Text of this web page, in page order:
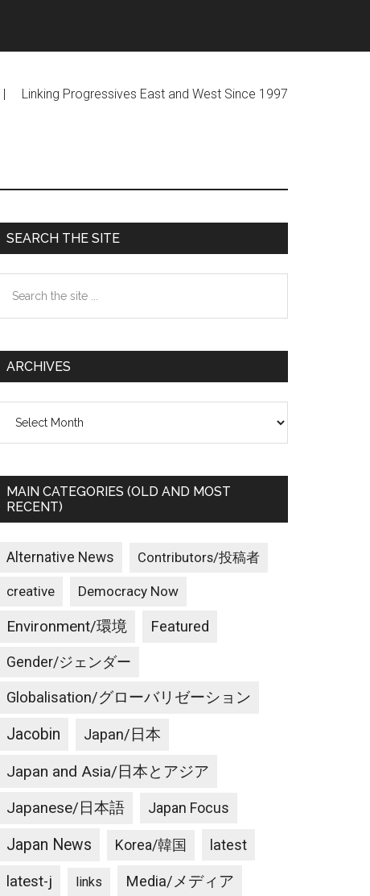
Progressives East and West Since 1997
Primary
SEARCH THE SITE
the
ARCHIVES
MAIN CATEGORIES (OLD AND MOST
RECENT)
Alternative News Contributors/投稿者
creative Democracy Now
Environment/環境 Featured
Gender/ジェンダー
Globalisation/グローバリゼーション
Jacobin Japan/日本
Japan and Asia/日本とアジア
Japanese/日本語 Japan Focus
Japan News Korea/韓国 latest
latest-j links Media/メディア